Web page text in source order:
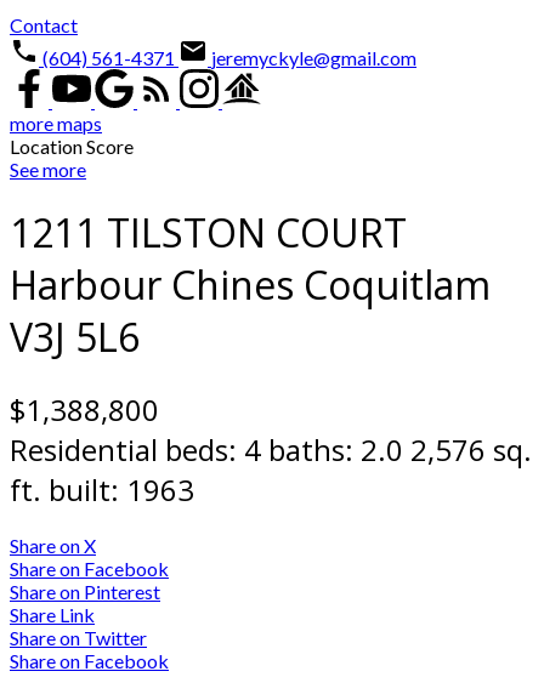
Contact
(604) 561-4371
jeremyckyle@gmail.com
more maps
Location Score
See more
1211 TILSTON COURT
Harbour Chines Coquitlam
V3J 5L6
$1,388,800
Residential beds: 4 baths: 2.0 2,576 sq.
ft. built: 1963
Share on X
Share on Facebook
Share on Pinterest
Share Link
Share on Twitter
Share on Facebook